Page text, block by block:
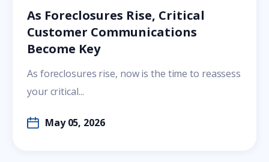
As Foreclosures Rise, Critical
Customer Communications
Become Key
As foreclosures rise, now is the time to reassess
your critical...
May 05, 2026